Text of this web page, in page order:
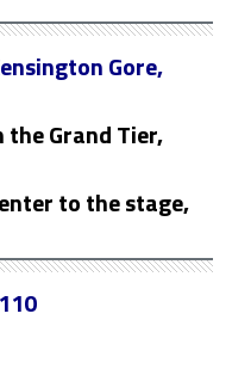
Gore,
Grand Tier,
to the stage,